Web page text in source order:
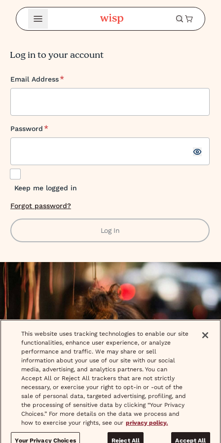
Open Menu
Log in to your account
Email Address*
Password *
Keep me logged in
Forgot password?
Log In
This website uses tracking technologies to enable our site
functionalities, enhance user experience, or analyze
performance and traffic. We may share or sell
information about your use of our site with our social
media, advertising, and analytics partners. You can
Accept All or Reject All trackers that are not strictly
necessary, or exercise your right to opt-in or -out of the
sale of personal data, targeted advertising, profiling, and
the processing of sensitive data by clicking “Your Privacy
Choices.” For more details on the data we process and
how to exercise your rights, see our privacy policy.
Your Privacy Choices Reject All Accept All